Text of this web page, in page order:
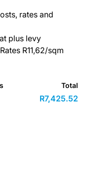
rates and
plus levy
R11,62/sqm
Total
R7,425.52